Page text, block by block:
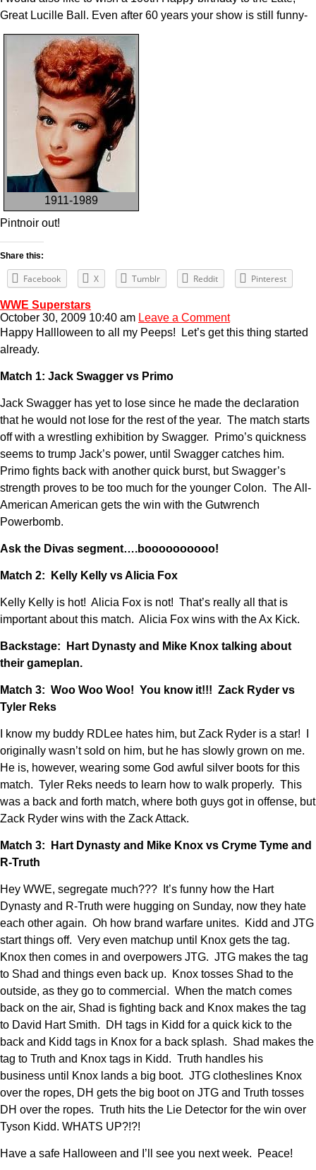
Great Lucille Ball. Even after 60 years your show is still funny-
1911-1989
Pintnoir out!
Share this:
Facebook X Tumblr Reddit Pinterest
WWE Superstars
October 30, 2009 10:40 am Leave a Comment
Happy Hallloween to all my Peeps! Let’s get this thing started
already.
Match 1: Jack Swagger vs Primo
Jack Swagger has yet to lose since he made the declaration
that he would not lose for the rest of the year. The match starts
off with a wrestling exhibition by Swagger. Primo’s quickness
seems to trump Jack’s power, until Swagger catches him.
Primo fights back with another quick burst, but Swagger’s
strength proves to be too much for the younger Colon. The All-
American American gets the win with the Gutwrench
Powerbomb.
Ask the Divas segment….boooooooooo!
Match 2: Kelly Kelly vs Alicia Fox
Kelly Kelly is hot! Alicia Fox is not! That’s really all that is
important about this match. Alicia Fox wins with the Ax Kick.
Backstage: Hart Dynasty and Mike Knox talking about
their gameplan.
Match 3: Woo Woo Woo! You know it!!! Zack Ryder vs
Tyler Reks
I know my buddy RDLee hates him, but Zack Ryder is a star! I
originally wasn’t sold on him, but he has slowly grown on me.
He is, however, wearing some God awful silver boots for this
match. Tyler Reks needs to learn how to walk properly. This
was a back and forth match, where both guys got in offense, but
Zack Ryder wins with the Zack Attack.
Match 3: Hart Dynasty and Mike Knox vs Cryme Tyme and
R-Truth
Hey WWE, segregate much??? It’s funny how the Hart
Dynasty and R-Truth were hugging on Sunday, now they hate
each other again. Oh how brand warfare unites. Kidd and JTG
start things off. Very even matchup until Knox gets the tag.
Knox then comes in and overpowers JTG. JTG makes the tag
to Shad and things even back up. Knox tosses Shad to the
outside, as they go to commercial. When the match comes
back on the air, Shad is fighting back and Knox makes the tag
to David Hart Smith. DH tags in Kidd for a quick kick to the
back and Kidd tags in Knox for a back splash. Shad makes the
tag to Truth and Knox tags in Kidd. Truth handles his
business until Knox lands a big boot. JTG clotheslines Knox
over the ropes, DH gets the big boot on JTG and Truth tosses
DH over the ropes. Truth hits the Lie Detector for the win over
Tyson Kidd. WHATS UP?!?!
Have a safe Halloween and I’ll see you next week. Peace!